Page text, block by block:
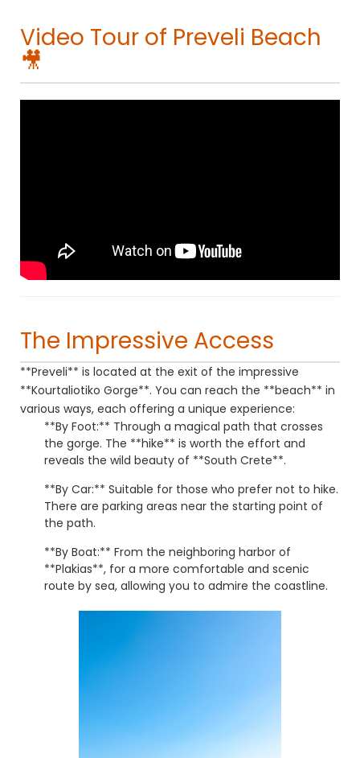
Video Tour of Preveli Beach
🎥
The Impressive Access
**Preveli** is located at the exit of the impressive
**Kourtaliotiko Gorge**. You can reach the **beach** in
various ways, each offering a unique experience:
**By Foot:** Through a magical path that crosses
the gorge. The **hike** is worth the effort and
reveals the wild beauty of **South Crete**.
**By Car:** Suitable for those who prefer not to hike.
There are parking areas near the starting point of
the path.
**By Boat:** From the neighboring harbor of
**Plakias**, for a more comfortable and scenic
route by sea, allowing you to admire the coastline.
**Preveli** is an **experience** you must live firsthand!